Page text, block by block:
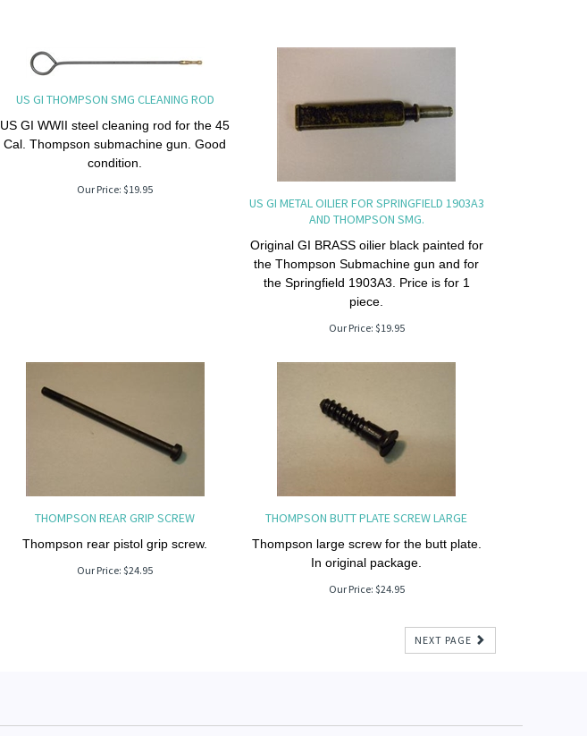
US GI THOMPSON SMG CLEANING ROD
US GI WWII steel cleaning rod for the 45
Cal. Thompson submachine gun. Good
condition.
Our Price: $19.95
US GI METAL OILIER FOR SPRINGFIELD 1903A3
AND THOMPSON SMG.
Original GI BRASS oilier black painted for
the Thompson Submachine gun and for
the Springfield 1903A3. Price is for 1
piece.
Our Price: $19.95
THOMPSON REAR GRIP SCREW
Thompson rear pistol grip screw.
Our Price: $24.95
THOMPSON BUTT PLATE SCREW LARGE
Thompson large screw for the butt plate.
In original package.
Our Price: $24.95
NEXT PAGE